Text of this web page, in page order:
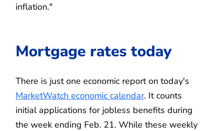
inflation."
Mortgage rates today
There is just one economic report on today's
MarketWatch economic calendar. It counts
initial applications for jobless benefits during
the week ending Feb. 21. While these weekly